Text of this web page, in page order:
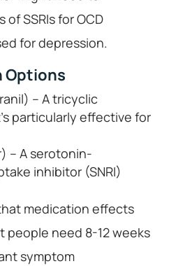
SSRIs for OCD
for depression.
Options
– A tricyclic
particularly effective for
– A serotonin-
inhibitor (SNRI)
medication effects
people need 8-12 weeks
symptom